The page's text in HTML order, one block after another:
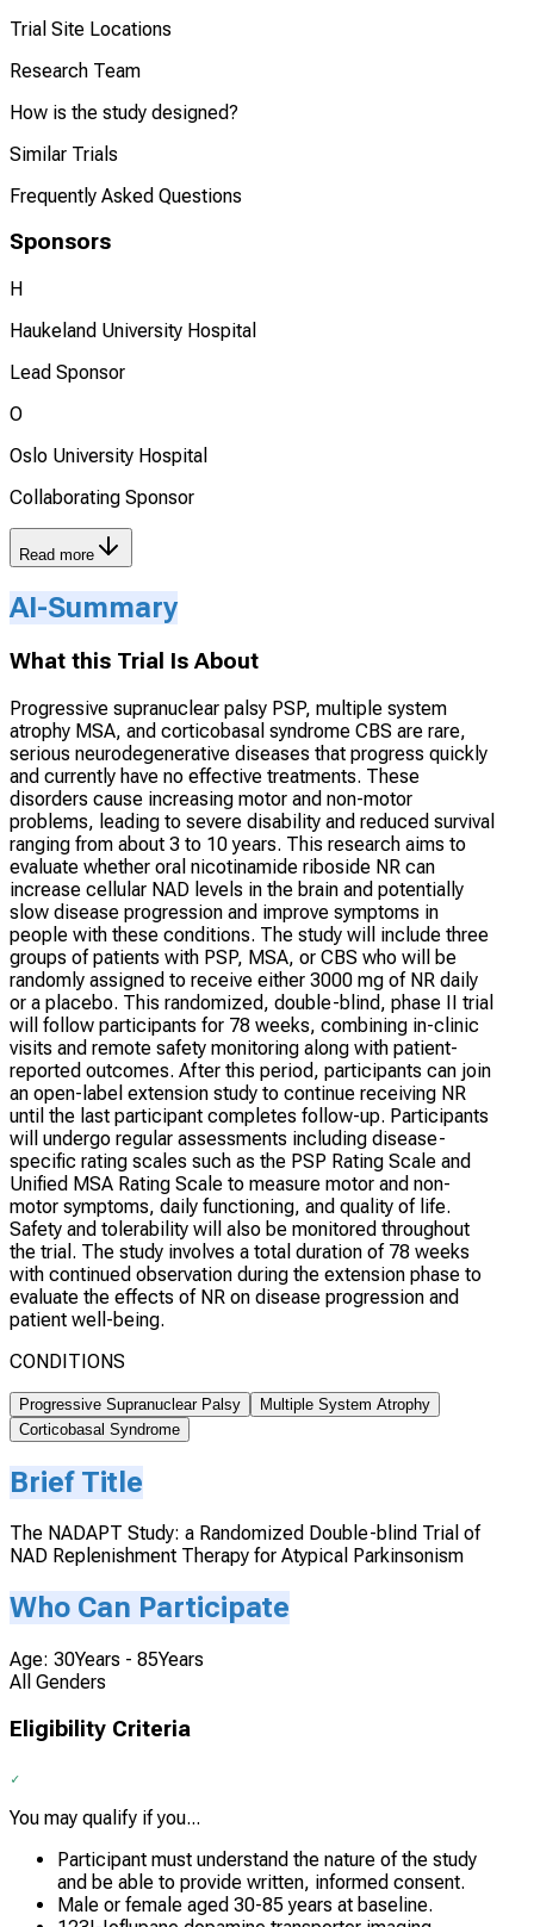
Trial Site Locations
Research Team
How is the study designed?
Similar Trials
Frequently Asked Questions
Sponsors
H
Haukeland University Hospital
Lead Sponsor
O
Oslo University Hospital
Collaborating Sponsor
Read more
AI-Summary
What this Trial Is About
Progressive supranuclear palsy PSP, multiple system
atrophy MSA, and corticobasal syndrome CBS are rare,
serious neurodegenerative diseases that progress quickly
and currently have no effective treatments. These
disorders cause increasing motor and non-motor
problems, leading to severe disability and reduced survival
ranging from about 3 to 10 years. This research aims to
evaluate whether oral nicotinamide riboside NR can
increase cellular NAD levels in the brain and potentially
slow disease progression and improve symptoms in
people with these conditions. The study will include three
groups of patients with PSP, MSA, or CBS who will be
randomly assigned to receive either 3000 mg of NR daily
or a placebo. This randomized, double-blind, phase II trial
will follow participants for 78 weeks, combining in-clinic
visits and remote safety monitoring along with patient-
reported outcomes. After this period, participants can join
an open-label extension study to continue receiving NR
until the last participant completes follow-up. Participants
will undergo regular assessments including disease-
specific rating scales such as the PSP Rating Scale and
Unified MSA Rating Scale to measure motor and non-
motor symptoms, daily functioning, and quality of life.
Safety and tolerability will also be monitored throughout
the trial. The study involves a total duration of 78 weeks
with continued observation during the extension phase to
evaluate the effects of NR on disease progression and
patient well-being.
CONDITIONS
Progressive Supranuclear Palsy
Multiple System Atrophy
Corticobasal Syndrome
Brief Title
The NADAPT Study: a Randomized Double-blind Trial of
NAD Replenishment Therapy for Atypical Parkinsonism
Who Can Participate
Age: 30Years - 85Years
All Genders
Eligibility Criteria
You may qualify if you...
Participant must understand the nature of the study
and be able to provide written, informed consent.
Male or female aged 30-85 years at baseline.